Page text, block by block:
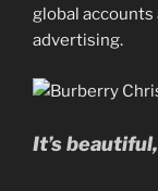
global
advertising.
It’s